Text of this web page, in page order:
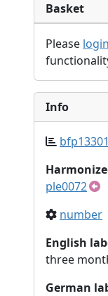
Basket
Please login
Info
bfp13301
ple0072
number
English
three
German